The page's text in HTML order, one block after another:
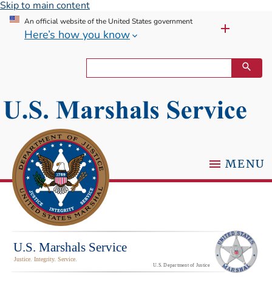
Skip to main content
An official website of the United States government
Here’s how you know
MENU